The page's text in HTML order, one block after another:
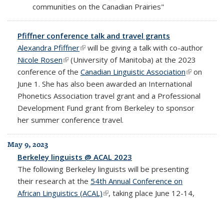
communities on the Canadian Prairies"
Pfiffner conference talk and travel grants
Alexandra Pfiffner(link is external)
will be giving a talk with co-author
Nicole Rosen(link is external)
(University of Manitoba) at the 2023
conference of the Canadian Linguistic Association(link is
external)
on
June 1. She has also been awarded an International
Phonetics Association travel grant and a Professional
Development Fund grant from Berkeley to sponsor
her summer conference travel.
May 9, 2023
Berkeley linguists @ ACAL 2023
The following Berkeley linguists will be presenting
their research at the 54th Annual Conference on
African Linguistics (ACAL)(link is external)
, taking place June 12-14,